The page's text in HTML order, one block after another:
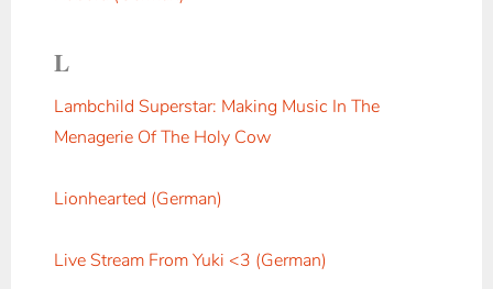
L
Lambchild Superstar: Making Music In The
Menagerie Of The Holy Cow
Lionhearted (German)
Live Stream From Yuki <3 (German)